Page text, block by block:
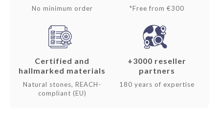
No minimum order *Free from €300
Certified and
hallmarked materials
Natural stones, REACH-
compliant (EU)
+3000 reseller
partners
180 years of expertise